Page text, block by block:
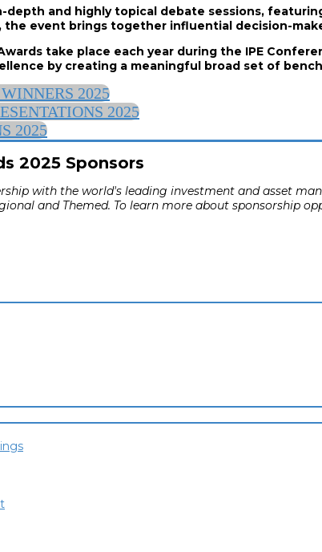
depth and highly topical debate sessions,
event brings together influential decision-
take place each year during the IPE
by creating a meaningful broad set of
2025
2025
2025
2025 Sponsors
with the world's leading investment and asset
and Themed. To learn more about sponsorship